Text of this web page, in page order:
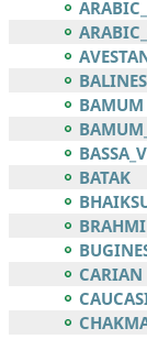
BAMUM
BATAK
BRAHMI
CARIAN